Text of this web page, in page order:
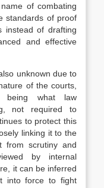
of combating
standards of proof
instead of drafting
and effective
unknown due to
of the courts,
being what law
not required to
to protect this
linking it to the
from scrutiny and
by internal
it can be inferred
into force to fight